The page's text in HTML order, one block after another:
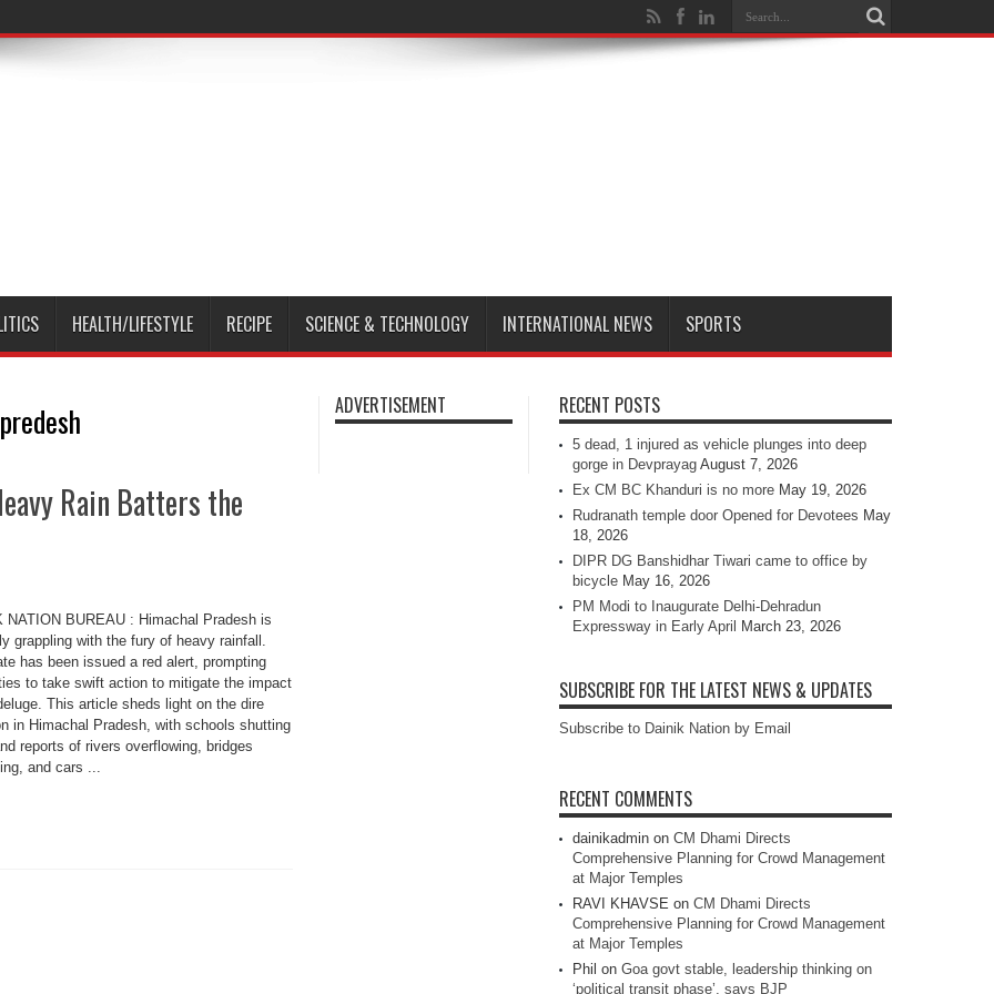
HEALTH/LIFESTYLE RECIPE SCIENCE & TECHNOLOGY INTERNATIONAL NEWS SPORTS
Rain Batters the
NATION BUREAU : Himachal Pradesh is
grappling with the fury of heavy rainfall.
has been issued a red alert, prompting
to take swift action to mitigate the impact
This article sheds light on the dire
in Himachal Pradesh, with schools shutting
reports of rivers overflowing, bridges
and cars ...
ADVERTISEMENT RECENT POSTS
5 dead, 1 injured as vehicle plunges into deep
gorge in Devprayag August 7, 2026
Ex CM BC Khanduri is no more May 19, 2026
Rudranath temple door Opened for Devotees May
18, 2026
DIPR DG Banshidhar Tiwari came to office by
bicycle May 16, 2026
PM Modi to Inaugurate Delhi-Dehradun
Expressway in Early April
March 23, 2026
SUBSCRIBE FOR THE LATEST NEWS & UPDATES
Subscribe to Dainik Nation by Email
RECENT COMMENTS
dainikadmin on CM Dhami Directs
Comprehensive Planning for Crowd Management
at Major Temples
RAVI KHAVSE on CM Dhami Directs
Comprehensive Planning for Crowd Management
at Major Temples
Phil on Goa govt stable, leadership thinking on
‘political transit phase’, says BJP